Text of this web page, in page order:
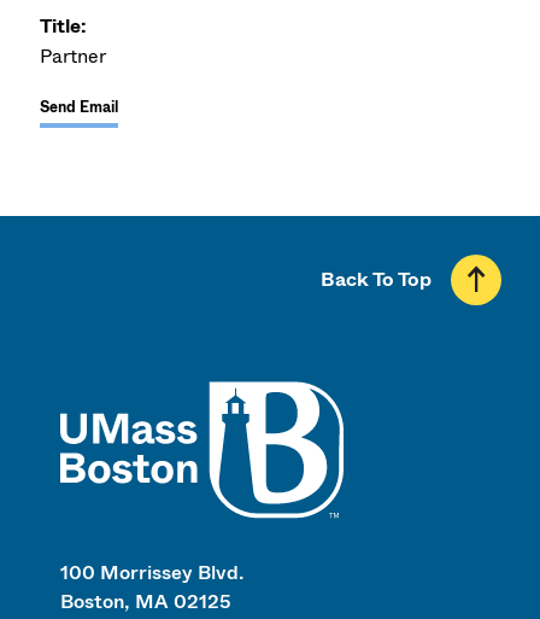
Title:
Partner
Send Email
100 Morrissey Blvd.
Boston, MA 02125
Back To Top